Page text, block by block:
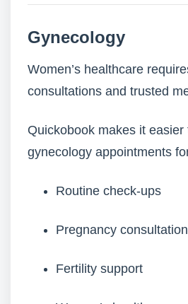
Gynecology
Women’s healthcare
consultations and trusted
Quickobook makes it easier
gynecology appointments
Routine check-ups
Pregnancy
Fertility support